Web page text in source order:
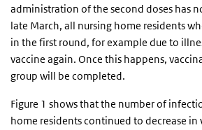
administration of the second doses has
late March, all nursing home residents
in the first round, for example due to
vaccine again. Once this happens,
group will be completed.
Figure 1 shows that the number of
home residents continued to decrease in